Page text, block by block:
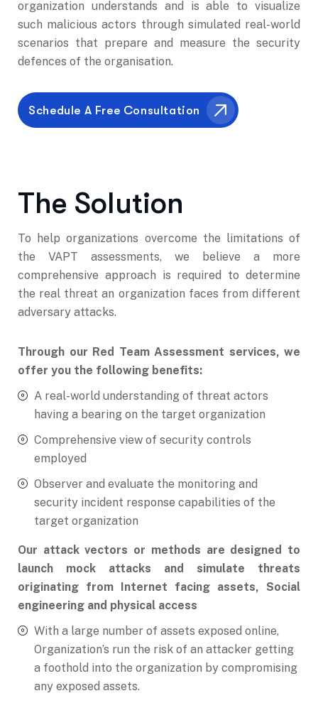
organization understands and is able to visualize
such malicious actors through simulated real-world
scenarios that prepare and measure the security
defences of the organisation.
The Solution
To help organizations overcome the limitations of
the VAPT assessments, we believe a more
comprehensive approach is required to determine
the real threat an organization faces from different
adversary attacks.
Through our Red Team Assessment services, we
offer you the following benefits:
A real-world understanding of threat actors
having a bearing on the target organization
Comprehensive view of security controls
employed
Observer and evaluate the monitoring and
security incident response capabilities of the
target organization
Our attack vectors or methods are designed to
launch mock attacks and simulate threats
originating from Internet facing assets, Social
engineering and physical access
With a large number of assets exposed online,
Organization’s run the risk of an attacker getting
a foothold into the organization by compromising
any exposed assets.